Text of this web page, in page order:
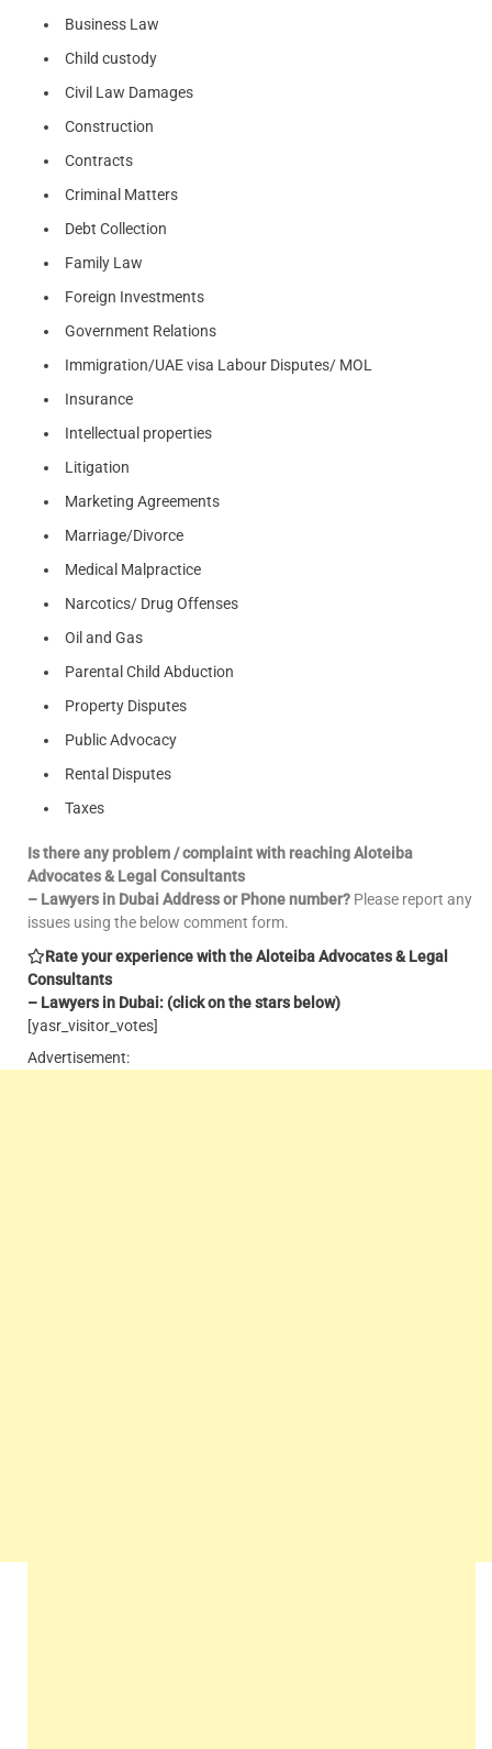
Business Law
Child custody
Civil Law Damages
Construction
Contracts
Criminal Matters
Debt Collection
Family Law
Foreign Investments
Government Relations
Immigration/UAE visa Labour Disputes/ MOL
Insurance
Intellectual properties
Litigation
Marketing Agreements
Marriage/Divorce
Medical Malpractice
Narcotics/ Drug Offenses
Oil and Gas
Parental Child Abduction
Property Disputes
Public Advocacy
Rental Disputes
Taxes
Is there any problem / complaint with reaching Aloteiba
Advocates & Legal Consultants
– Lawyers in Dubai Address or Phone number? Please report any
issues using the below comment form.
Rate your experience with the Aloteiba Advocates & Legal
Consultants
– Lawyers in Dubai: (click on the stars below)
[yasr_visitor_votes]
Advertisement: